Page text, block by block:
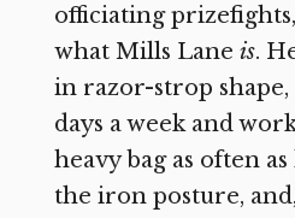
officiating
what Mills Lane is.
in razor-strop
days a week and
heavy bag as often
the iron posture,